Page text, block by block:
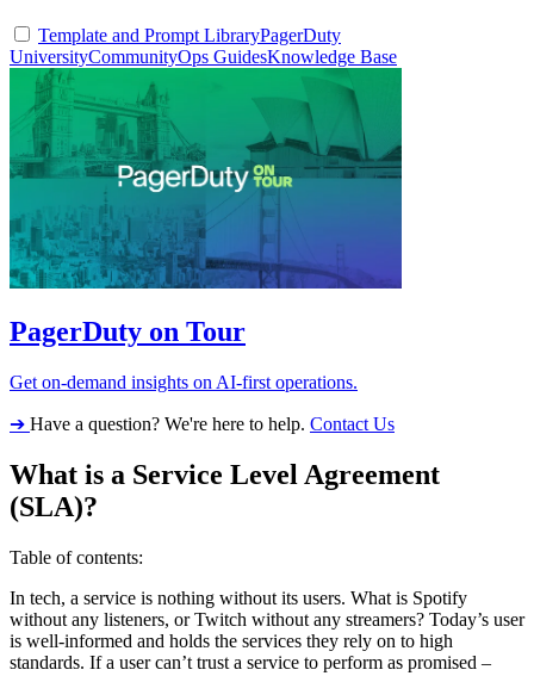
Template and Prompt LibraryPagerDuty
UniversityCommunityOps GuidesKnowledge Base
PagerDuty on Tour
Get on-demand insights on AI-first operations.
➔ Have a question? We're here to help. Contact Us
What is a Service Level Agreement
(SLA)?
Table of contents:
In tech, a service is nothing without its users. What is Spotify
without any listeners, or Twitch without any streamers? Today’s user
is well-informed and holds the services they rely on to high
standards. If a user can’t trust a service to perform as promised –